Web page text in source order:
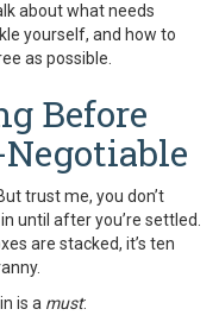
about what needs
yourself, and how to
as possible.
Before
trust me, you don’t
until after you’re settled.
are stacked, it’s ten
is a must: